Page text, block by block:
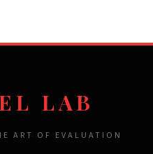
LAB
ART OF EVALUATION